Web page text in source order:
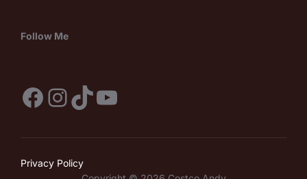
Follow Me
Facebook
Instagram
TikTok
YouTube
Privacy Policy